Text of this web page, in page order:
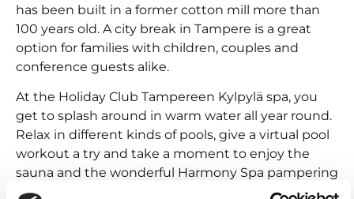
has been built in a former cotton mill more than
100 years old. A city break in Tampere is a great
option for families with children, couples and
conference guests alike.
At the Holiday Club Tampereen Kylpylä spa, you
get to splash around in warm water all year round.
Relax in different kinds of pools, give a virtual pool
workout a try and take a moment to enjoy the
sauna and the wonderful Harmony Spa pampering
treatments.